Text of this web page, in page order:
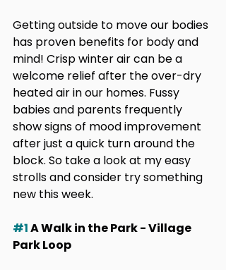
Getting outside to move our bodies
has proven benefits for body and
mind! Crisp winter air can be a
welcome relief after the over-dry
heated air in our homes. Fussy
babies and parents frequently
show signs of mood improvement
after just a quick turn around the
block. So take a look at my easy
strolls and consider try something
new this week.
#1 A Walk in the Park - Village
Park Loop